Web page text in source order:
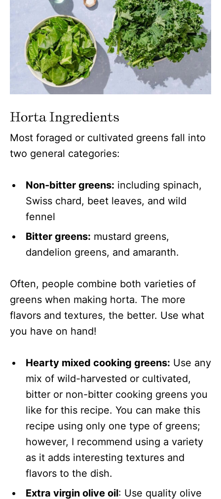
Horta Ingredients
Most foraged or cultivated greens fall into
two general categories:
Non-bitter greens: including spinach,
Swiss chard, beet leaves, and wild
fennel
Bitter greens: mustard greens,
dandelion greens, and amaranth.
Often, people combine both varieties of
greens when making horta. The more
flavors and textures, the better. Use what
you have on hand!
Hearty mixed cooking greens: Use any
mix of wild-harvested or cultivated,
bitter or non-bitter cooking greens you
like for this recipe. You can make this
recipe using only one type of greens;
however, I recommend using a variety
as it adds interesting textures and
flavors to the dish.
Extra virgin olive oil: Use quality olive